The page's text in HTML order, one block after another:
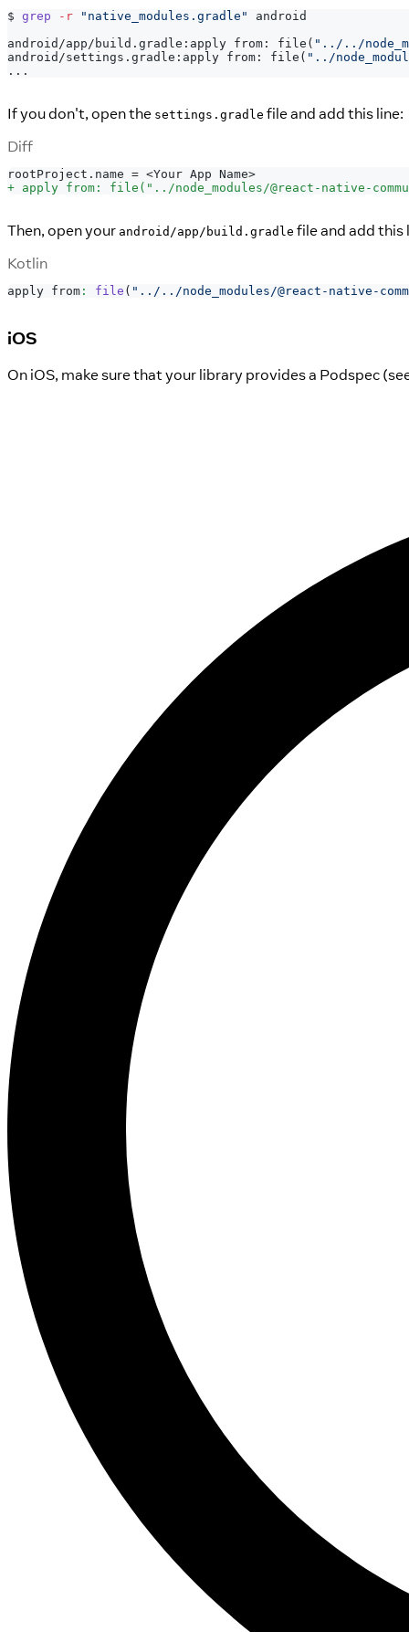
$ grep -r "native_modules.gradle"
android
android/app/build.gradle:apply from: file ( "../../
android/settings.gradle:apply from: file ( "../
.. .
If you don't, open the settings.gradle file and add this line:
Diff
rootProject.name = <Your App Name>
+ apply from: file("../node_modules/@react-native-
Then, open your android/app/build.gradle file and add this
Kotlin
apply from : file ( "../../node_modules/@react-native-
iOS
On iOS, make sure that your library provides a Podspec